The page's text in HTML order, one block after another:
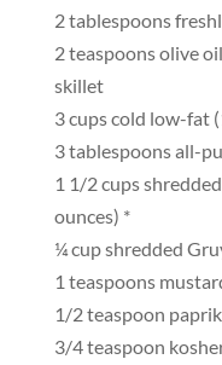
2 tablespoons
2 teaspoons olive
skillet
3 cups cold low-fat
3 tablespoons all-
1 1/2 cups
ounces) *
¼ cup shredded
1 teaspoons
1/2 teaspoon
3/4 teaspoon